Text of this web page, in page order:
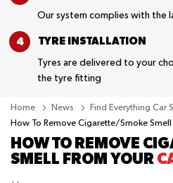
Our system complies with the
TYRE INSTALLATION
Tyres are delivered to your
the tyre fitting
Home News
Find Everything Car
How To Remove Cigarette/Smoke Smell
HOW TO REMOVE
SMELL FROM YOUR